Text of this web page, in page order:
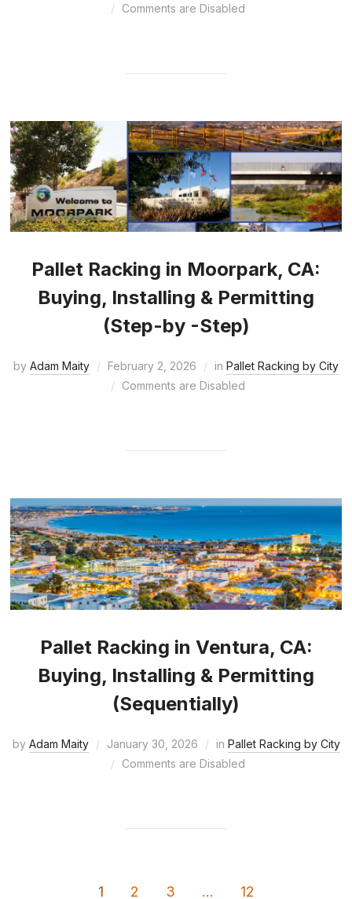
Comments are Disabled
Pallet Racking in Moorpark, CA:
Buying, Installing & Permitting
(Step-by -Step)
by Adam Maity February 2, 2026 in Pallet Racking by City
Comments are Disabled
Pallet Racking in Ventura, CA:
Buying, Installing & Permitting
(Sequentially)
by Adam Maity January 30, 2026 in Pallet Racking by City
Comments are Disabled
1 2 3 … 12